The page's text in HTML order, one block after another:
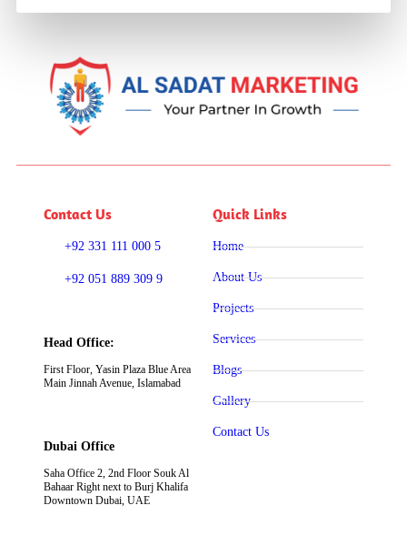
Contact Us
+92 331 111 000 5
+92 051 889 309 9
Head Office:
First Floor, Yasin Plaza Blue Area
Main Jinnah Avenue, Islamabad
Dubai Office
Saha Office 2, 2nd Floor Souk Al
Bahaar Right next to Burj Khalifa
Downtown Dubai, UAE
Quick Links
Home
About Us
Projects
Services
Blogs
Gallery
Contact Us